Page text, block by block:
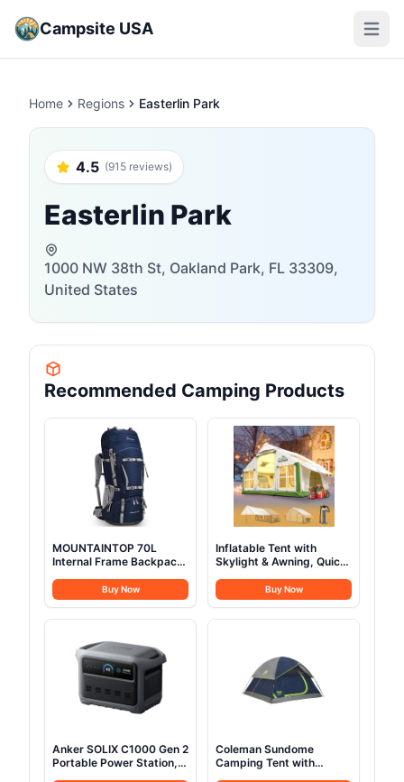
Campsite USA Open
Home Regions Easterlin Park
4.5 (915 reviews)
Easterlin Park
1000 NW 38th St, Oakland Park, FL 33309,
United States
Recommended Camping Products
MOUNTAINTOP 70L
Internal Frame Backpack
Hiking Backpack for Men
Women with Rain
Cover,Sapphire Blue
Buy Now
Inflatable Tent with
Skylight & Awning, Quick
Pump, Hot Tent with
Stove Jack, Waterproof
Oxford Inflatable House
Camping Adult 4-6
Buy Now
Anker SOLIX C1000 Gen 2
Portable Power Station,
Coleman Sundome
Camping Tent with